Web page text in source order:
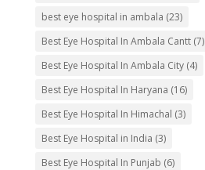
best eye hospital in ambala (23)
Best Eye Hospital In Ambala Cantt(7)
Best Eye Hospital In Ambala City(4)
Best Eye Hospital In Haryana (16)
Best Eye Hospital In Himachal (3)
Best Eye Hospital in India (3)
Best Eye Hospital In Punjab (6)